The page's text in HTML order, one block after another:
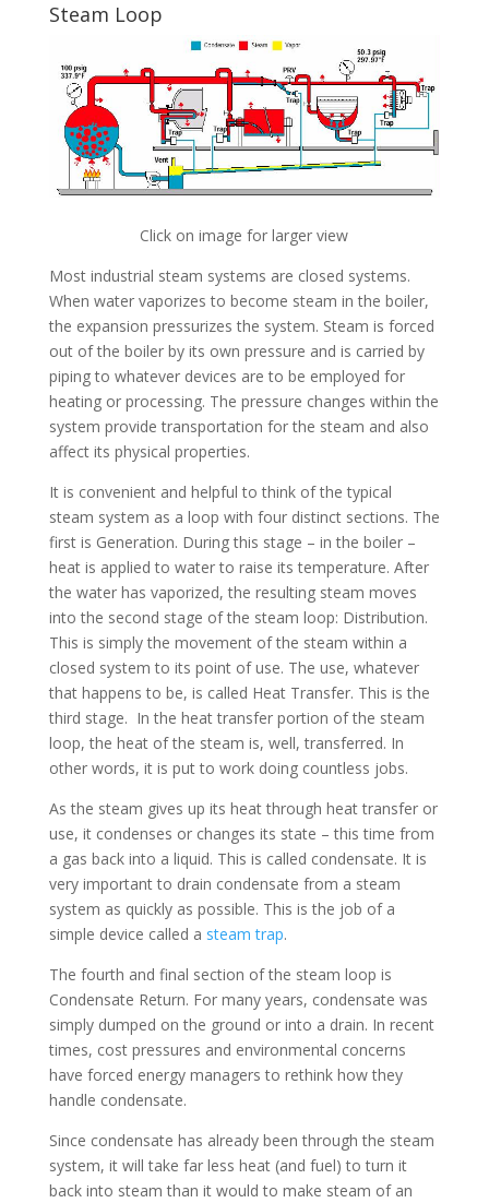
Steam Loop
Click on image for larger view
Most industrial steam systems are closed systems.
When water vaporizes to become steam in the boiler,
the expansion pressurizes the system. Steam is forced
out of the boiler by its own pressure and is carried by
piping to whatever devices are to be employed for
heating or processing. The pressure changes within the
system provide transportation for the steam and also
affect its physical properties.
It is convenient and helpful to think of the typical
steam system as a loop with four distinct sections. The
first is Generation. During this stage – in the boiler –
heat is applied to water to raise its temperature. After
the water has vaporized, the resulting steam moves
into the second stage of the steam loop: Distribution.
This is simply the movement of the steam within a
closed system to its point of use. The use, whatever
that happens to be, is called Heat Transfer. This is the
third stage. In the heat transfer portion of the steam
loop, the heat of the steam is, well, transferred. In
other words, it is put to work doing countless jobs.
As the steam gives up its heat through heat transfer or
use, it condenses or changes its state – this time from
a gas back into a liquid. This is called condensate. It is
very important to drain condensate from a steam
system as quickly as possible. This is the job of a
simple device called a steam trap.
The fourth and final section of the steam loop is
Condensate Return. For many years, condensate was
simply dumped on the ground or into a drain. In recent
times, cost pressures and environmental concerns
have forced energy managers to rethink how they
handle condensate.
Since condensate has already been through the steam
system, it will take far less heat (and fuel) to turn it
back into steam than it would to make steam of an